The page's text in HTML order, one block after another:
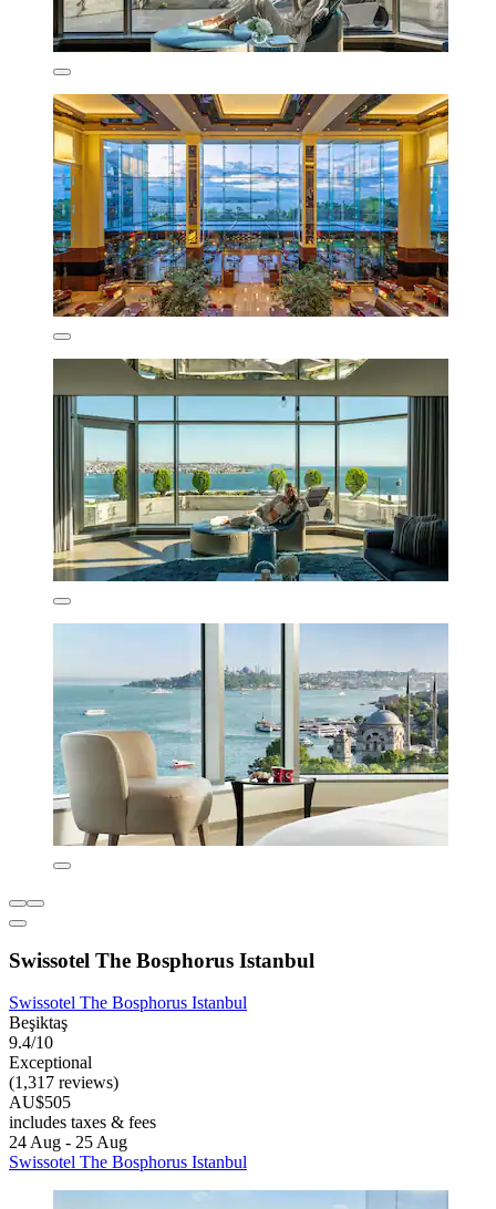
Swissotel The Bosphorus Istanbul
Swissotel The Bosphorus Istanbul
Beşiktaş
9.4/10
Exceptional
(1,317 reviews)
AU$505
includes taxes & fees
24 Aug - 25 Aug
Swissotel The Bosphorus Istanbul